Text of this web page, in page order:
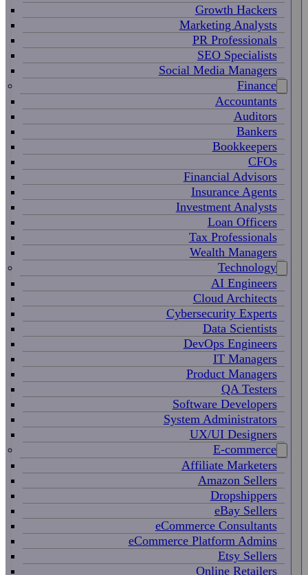
Growth Hackers
Marketing Analysts
PR Professionals
SEO Specialists
Social Media Managers
Finance
Accountants
Auditors
Bankers
Bookkeepers
CFOs
Financial Advisors
Insurance Agents
Investment Analysts
Loan Officers
Tax Professionals
Wealth Managers
Technology
AI Engineers
Cloud Architects
Cybersecurity Experts
Data Scientists
DevOps Engineers
IT Managers
Product Managers
QA Testers
Software Developers
System Administrators
UX/UI Designers
E-commerce
Affiliate Marketers
Amazon Sellers
Dropshippers
eBay Sellers
eCommerce Consultants
eCommerce Platform Admins
Etsy Sellers
Online Retailers